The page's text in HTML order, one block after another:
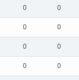
0 0
0 0
0 0
0 0